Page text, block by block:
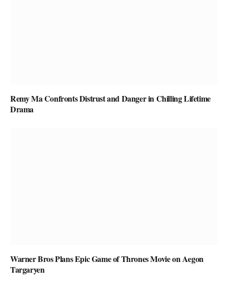
Remy Ma Confronts Distrust and Danger in Chilling Lifetime
Drama
Warner Bros Plans Epic Game of Thrones Movie on Aegon
Targaryen